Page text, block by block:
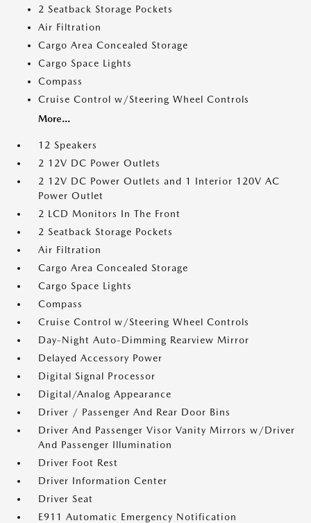
2 Seatback Storage Pockets
Air Filtration
Cargo Area Concealed Storage
Cargo Space Lights
Compass
Cruise Control w/Steering Wheel Controls
More...
12 Speakers
2 12V DC Power Outlets
2 12V DC Power Outlets and 1 Interior 120V AC
Power Outlet
2 LCD Monitors In The Front
2 Seatback Storage Pockets
Air Filtration
Cargo Area Concealed Storage
Cargo Space Lights
Compass
Cruise Control w/Steering Wheel Controls
Day-Night Auto-Dimming Rearview Mirror
Delayed Accessory Power
Digital Signal Processor
Digital/Analog Appearance
Driver / Passenger And Rear Door Bins
Driver And Passenger Visor Vanity Mirrors w/Driver
And Passenger Illumination
Driver Foot Rest
Driver Information Center
Driver Seat
E911 Automatic Emergency Notification